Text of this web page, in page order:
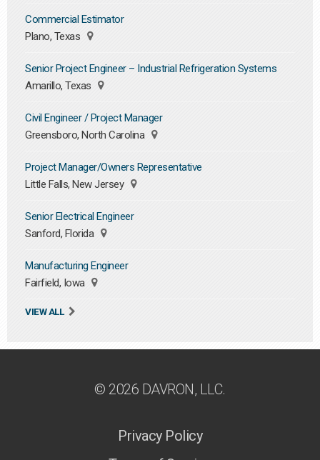
Commercial Estimator
Plano, Texas
Senior Project Engineer – Industrial Refrigeration Systems
Amarillo, Texas
Civil Engineer / Project Manager
Greensboro, North Carolina
Project Manager/Owners Representative
Little Falls, New Jersey
Senior Electrical Engineer
Sanford, Florida
Manufacturing Engineer
Fairfield, Iowa
VIEW ALL
© 2026 DAVRON, LLC.
Privacy Policy